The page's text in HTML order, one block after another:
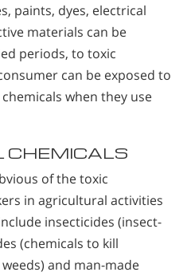
paints, dyes, electrical
materials can be
periods, to toxic
can be exposed to
when they use
CHEMICALS
of the toxic
in agricultural activities
insecticides (insect-
(chemicals to kill
and man-made